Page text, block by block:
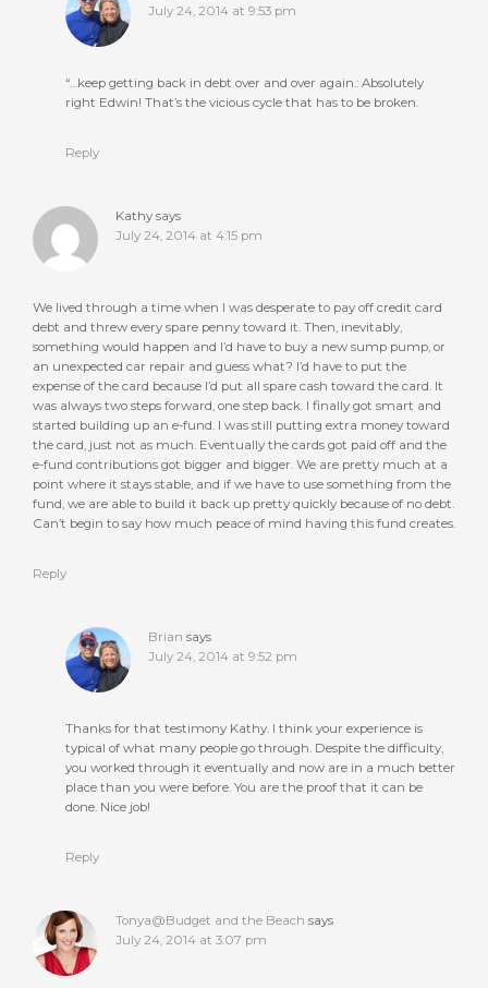
July 24, 2014 at 9:53 pm
“…keep getting back in debt over and over again.: Absolutely
right Edwin! That’s the vicious cycle that has to be broken.
Reply
Kathy says
July 24, 2014 at 4:15 pm
We lived through a time when I was desperate to pay off credit card
debt and threw every spare penny toward it. Then, inevitably,
something would happen and I’d have to buy a new sump pump, or
an unexpected car repair and guess what? I’d have to put the
expense of the card because I’d put all spare cash toward the card. It
was always two steps forward, one step back. I finally got smart and
started building up an e-fund. I was still putting extra money toward
the card, just not as much. Eventually the cards got paid off and the
e-fund contributions got bigger and bigger. We are pretty much at a
point where it stays stable, and if we have to use something from the
fund, we are able to build it back up pretty quickly because of no debt.
Can’t begin to say how much peace of mind having this fund creates.
Reply
Brian says
July 24, 2014 at 9:52 pm
Thanks for that testimony Kathy. I think your experience is
typical of what many people go through. Despite the difficulty,
you worked through it eventually and now are in a much better
place than you were before. You are the proof that it can be
done. Nice job!
Reply
Tonya@Budget and the Beach says
July 24, 2014 at 3:07 pm